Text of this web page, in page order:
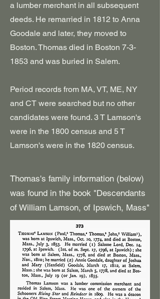
a lumber merchant in all subsequent
deeds. He remarried in 1812 to Anna
Goodale and later, they moved to
Boston.Thomas died in Boston 7-3-
1853 and was buried in Salem.
Period records from MA, VT, ME, NY
and CT were searched but no other
candidates were found. 3 T Lamson's
were in the 1800 census and 5 T
Lamson's were in the 1820 census.
Thomas's family information (below)
was found in the book "Descendants
of William Lamson, of Ipswich, Mass"